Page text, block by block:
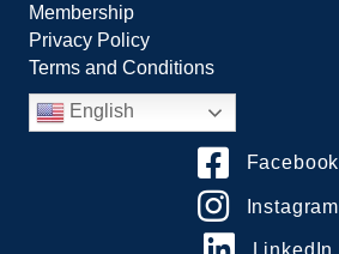
Membership
Privacy Policy
Terms and Conditions
English
Facebook
Instagram
LinkedIn